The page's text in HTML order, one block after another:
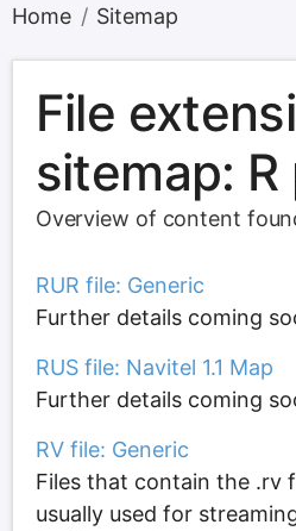
Home Sitemap
File
sitemap:
Overview of content
RUR file: Generic
Further details coming
RUS file: Navitel 1.1 Map
Further details coming
RV file: Generic
Files that contain the .rv
usually used for